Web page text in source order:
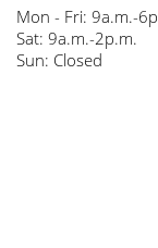
Mon - Fri: 9a.m.-
Sat: 9a.m.-2p.m.
Sun: Closed